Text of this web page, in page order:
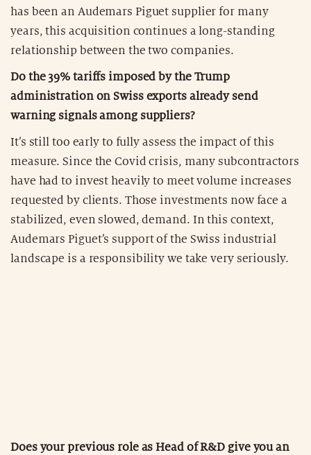
has been an Audemars Piguet supplier for many
years, this acquisition continues a long-standing
relationship between the two companies.
Do the 39% tariffs imposed by the Trump
administration on Swiss exports already send
warning signals among suppliers?
It’s still too early to fully assess the impact of this
measure. Since the Covid crisis, many subcontractors
have had to invest heavily to meet volume increases
requested by clients. Those investments now face a
stabilized, even slowed, demand. In this context,
Audemars Piguet’s support of the Swiss industrial
landscape is a responsibility we take very seriously.
Does your previous role as Head of R&D give you an